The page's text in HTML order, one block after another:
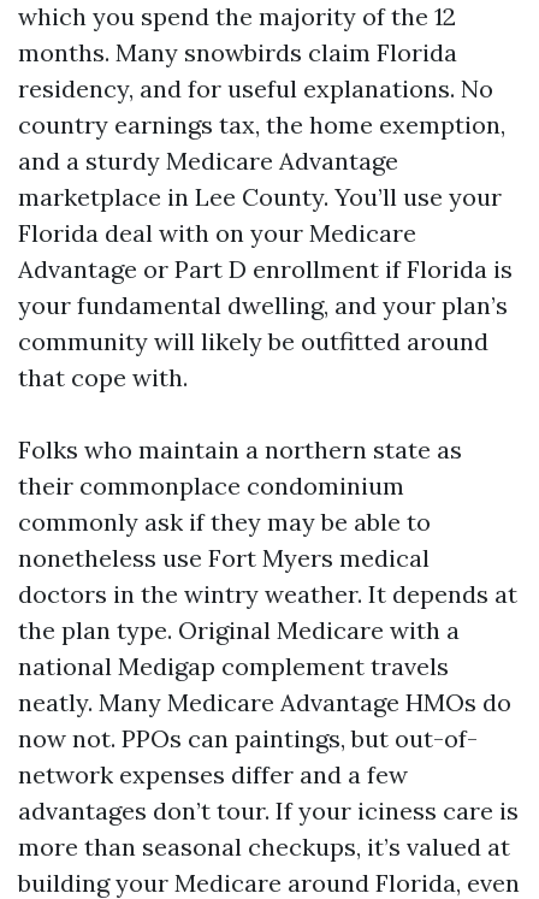
which you spend the majority of the 12
months. Many snowbirds claim Florida
residency, and for useful explanations. No
country earnings tax, the home exemption,
and a sturdy Medicare Advantage
marketplace in Lee County. You’ll use your
Florida deal with on your Medicare
Advantage or Part D enrollment if Florida is
your fundamental dwelling, and your plan’s
community will likely be outfitted around
that cope with.
Folks who maintain a northern state as
their commonplace condominium
commonly ask if they may be able to
nonetheless use Fort Myers medical
doctors in the wintry weather. It depends at
the plan type. Original Medicare with a
national Medigap complement travels
neatly. Many Medicare Advantage HMOs do
now not. PPOs can paintings, but out-of-
network expenses differ and a few
advantages don’t tour. If your iciness care is
more than seasonal checkups, it’s valued at
building your Medicare around Florida, even